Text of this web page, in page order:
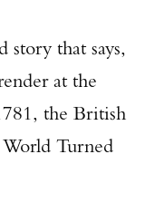
story that says,
at the
the British
Turned